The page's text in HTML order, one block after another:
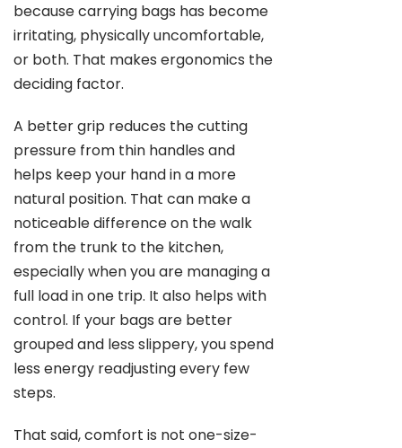
because carrying bags has become
irritating, physically uncomfortable,
or both. That makes ergonomics the
deciding factor.
A better grip reduces the cutting
pressure from thin handles and
helps keep your hand in a more
natural position. That can make a
noticeable difference on the walk
from the trunk to the kitchen,
especially when you are managing a
full load in one trip. It also helps with
control. If your bags are better
grouped and less slippery, you spend
less energy readjusting every few
steps.
That said, comfort is not one-size-